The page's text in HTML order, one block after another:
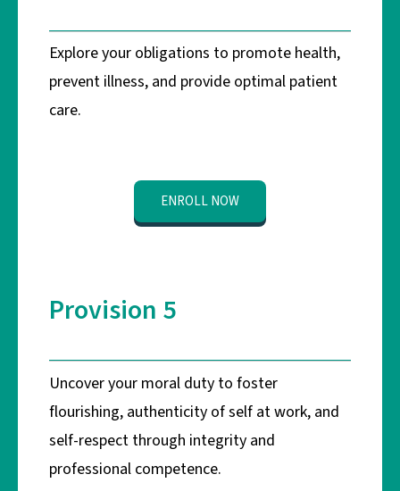
Explore your obligations to promote health,
prevent illness, and provide optimal patient
care.
ENROLL NOW
Provision 5
Uncover your moral duty to foster
flourishing, authenticity of self at work, and
self-respect through integrity and
professional competence.